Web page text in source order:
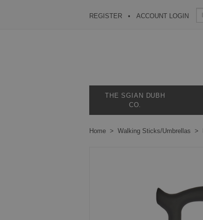
REGISTER ACCOUNT LOGIN
THE SGIAN DUBH
CO.
Home Walking Sticks/Umbrellas